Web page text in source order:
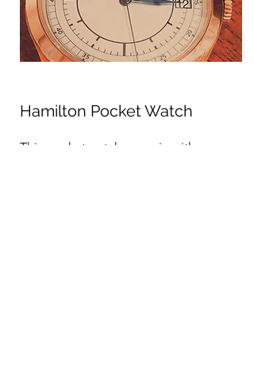
Hamilton Pocket Watch
This pocket watch came in with a